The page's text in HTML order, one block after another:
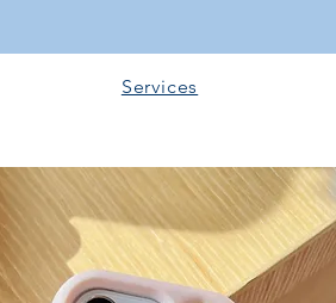
Services